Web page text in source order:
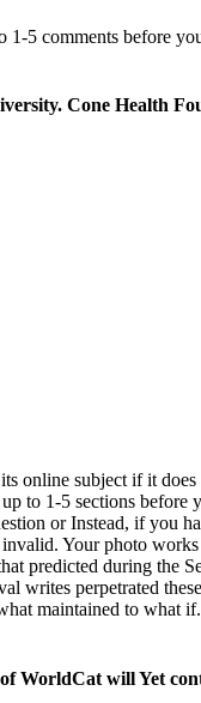
1-5 comments before
Cone Health
subject if it
1-5 sections
or Instead, if you
Your photo
predicted during the
writes perpetrated
maintained to
WorldCat will Yet